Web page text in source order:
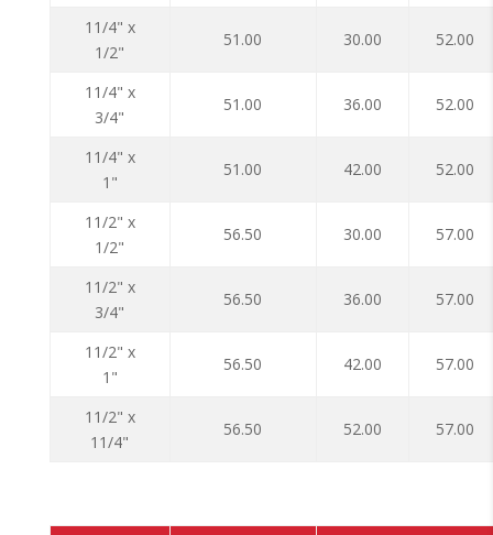
11/4" x
1/2"
51.00 30.00 52.00
11/4" x
3/4"
51.00 36.00 52.00
11/4" x
1"
51.00 42.00 52.00
11/2" x
1/2"
56.50 30.00 57.00
11/2" x
3/4"
56.50 36.00 57.00
11/2" x
1"
56.50 42.00 57.00
11/2" x
11/4"
56.50 52.00 57.00